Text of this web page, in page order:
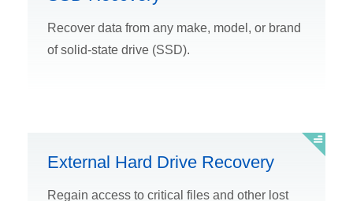
Recover data from any make, model, or brand
of solid-state drive (SSD).
External Hard Drive Recovery
Regain access to critical files and other lost